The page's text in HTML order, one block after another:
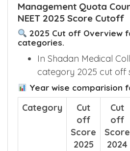
Management Quota
NEET 2025 Score Cutoff
2025 Cut off Overview
categories.
In Shadan Medical
category 2025 cut off
Year wise comparision
Category
Cut
off
Score
2025
Cut
off
Score
2024